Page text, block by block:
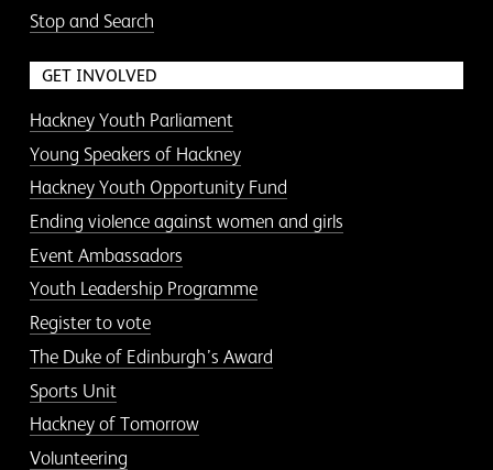
Stop and Search
GET INVOLVED
Hackney Youth Parliament
Young Speakers of Hackney
Hackney Youth Opportunity Fund
Ending violence against women and girls
Event Ambassadors
Youth Leadership Programme
Register to vote
The Duke of Edinburgh’s Award
Sports Unit
Hackney of Tomorrow
Volunteering